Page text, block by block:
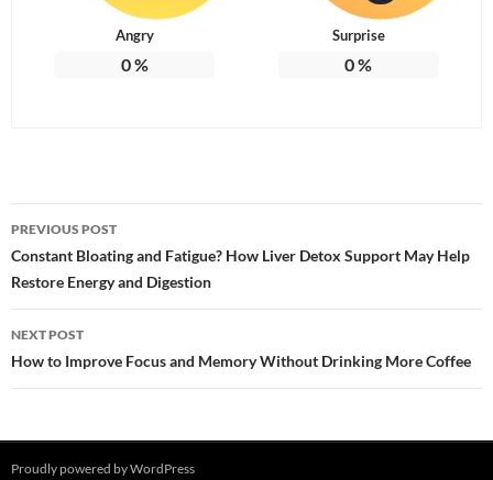
Angry
0%
Surprise
0%
Post
navigation
PREVIOUS POST
Constant Bloating and Fatigue? How Liver Detox Support May Help
Restore Energy and Digestion
NEXT POST
How to Improve Focus and Memory Without Drinking More Coffee
Proudly powered by WordPress